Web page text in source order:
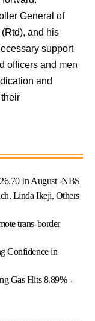
General of
and his
support
officers and men
and
In August -NBS
Linda Ikeji, Others
trans-border
Confidence in
Gas Hits 8.89% -